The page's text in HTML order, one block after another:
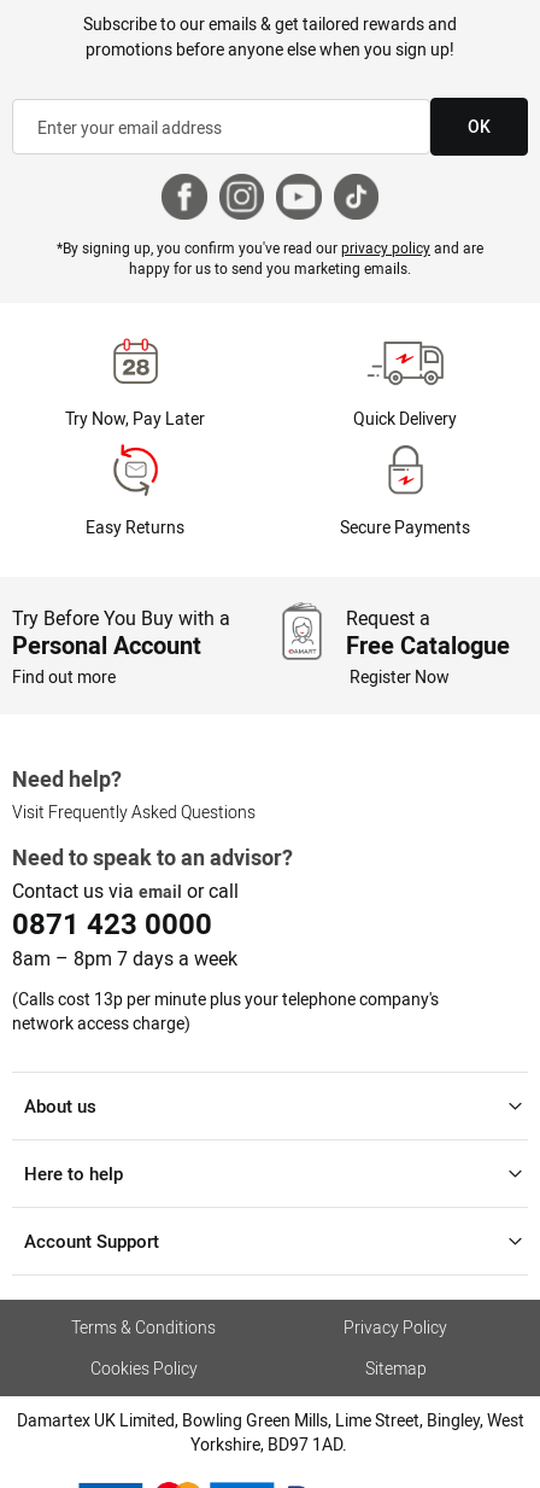
Subscribe to our emails & get tailored rewards and
promotions before anyone else when you sign up!
OK
*By signing up, you confirm you've read ourprivacy policyand are
happy for us to send you marketing emails.
Try Now, Pay Later Quick Delivery
Easy Returns Secure Payments
Try Before You Buy with a
Personal Account
Find out more
Request a
Free Catalogue
Register Now
Need help?
Visit Frequently Asked Questions
Need to speak to an advisor?
Contact us via email or call
0871 423 0000
8am – 8pm 7 days a week
(Calls cost 13p per minute plus your telephone company's
network access charge)
About us
Here to help
Account Support
Terms & Conditions
Privacy Policy
Cookies Policy
Sitemap
Damartex UK Limited, Bowling Green Mills, Lime Street, Bingley, West
Yorkshire, BD97 1AD.